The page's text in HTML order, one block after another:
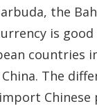
the
is
countries
The